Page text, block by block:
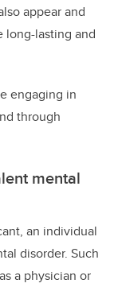
appear and
long-lasting and
engaging in
through
mental
an individual
disorder. Such
a physician or